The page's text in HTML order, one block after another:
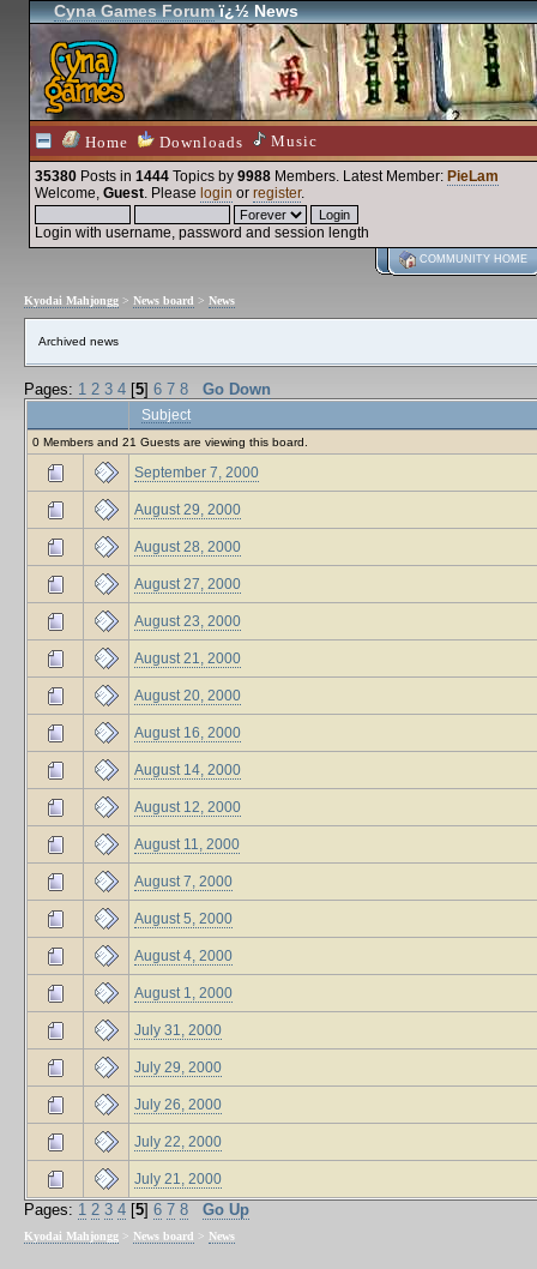
Cyna Games Forumï¿½ News
Home Downloads Music
35380 Posts in 1444 Topics by 9988 Members. Latest Member: PieLam
Welcome, Guest. Please login or register.
Login with username, password and session length
COMMUNITY HOME
Kyodai Mahjongg > News board > News
Archived news
Pages: 1 2 3 4 [5] 6 7 8 Go Down
Subject
0 Members and 21 Guests are viewing this board.
September 7, 2000
August 29, 2000
August 28, 2000
August 27, 2000
August 23, 2000
August 21, 2000
August 20, 2000
August 16, 2000
August 14, 2000
August 12, 2000
August 11, 2000
August 7, 2000
August 5, 2000
August 4, 2000
August 1, 2000
July 31, 2000
July 29, 2000
July 26, 2000
July 22, 2000
July 21, 2000
Pages: 1 2 3 4 [5] 6 7 8 Go Up
Kyodai Mahjongg > News board > News